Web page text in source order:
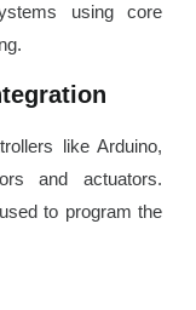
using core
like Arduino,
and actuators.
to program the